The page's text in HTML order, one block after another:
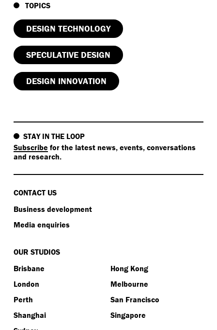
TOPICS
DESIGN TECHNOLOGY
SPECULATIVE DESIGN
DESIGN INNOVATION
STAY IN THE LOOP
Subscribe for the latest news, events, conversations
and research.
CONTACT US
Business development
Media enquiries
OUR STUDIOS
Brisbane
Hong Kong
London
Melbourne
Perth
San Francisco
Shanghai
Singapore